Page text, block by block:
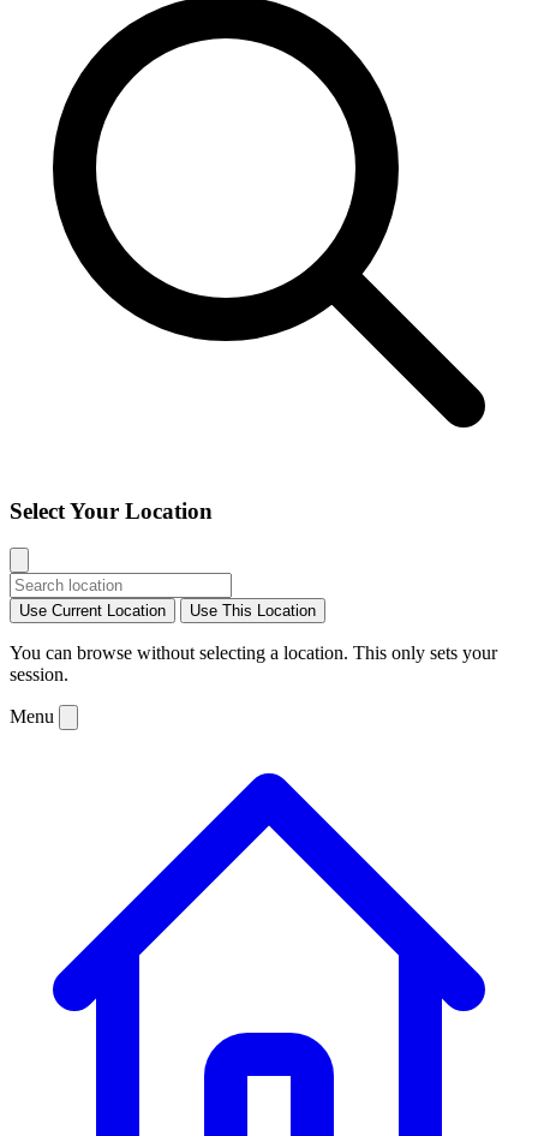
Select Your Location
Use Current Location Use This Location
You can browse without selecting a location. This only sets your
session.
Menu